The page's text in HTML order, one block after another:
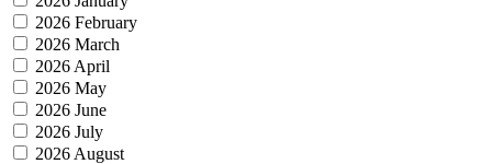
2026 February
2026 March
2026 April
2026 May
2026 June
2026 July
2026 August